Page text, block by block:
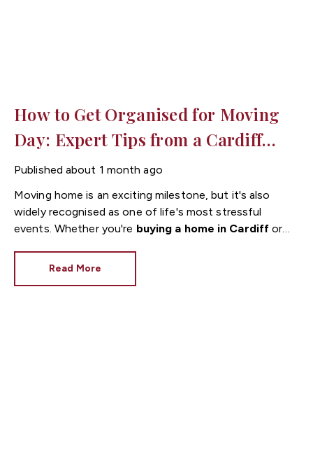
How to Get Organised for Moving
Day: Expert Tips from a Cardiff
Estate Agent
Published about 1 month ago
Moving home is an exciting milestone, but it's also
widely recognised as one of life's most stressful
events. Whether you're buying a home in Cardiff or
moving day can make the entire process much
Read More